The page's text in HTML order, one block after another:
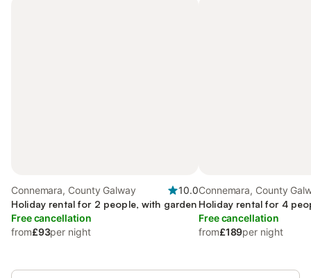
Connemara, County Galway
10.0
Holiday rental for 2 people, with garden
Free cancellation
from£93per night
Connemara, County
Holiday rental for 4
Free cancellation
from£189per night